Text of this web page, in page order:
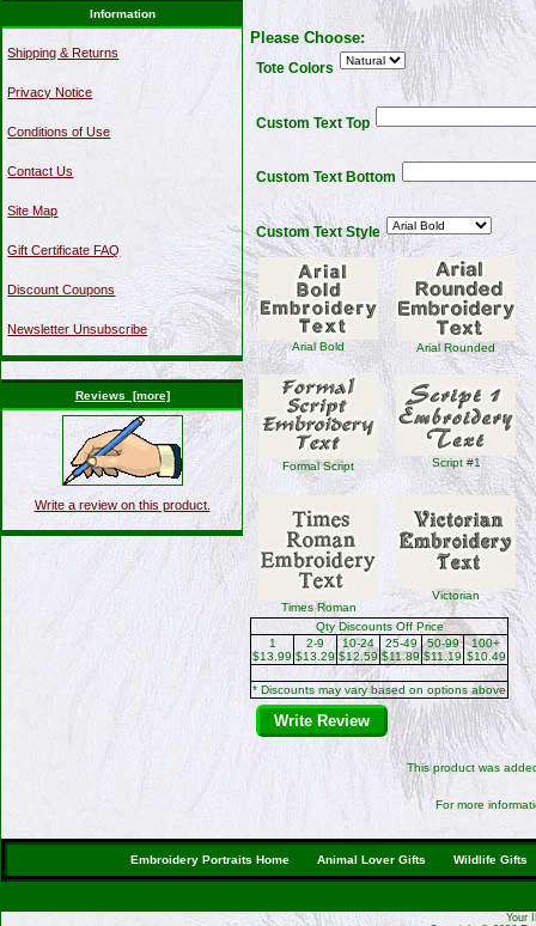
Information
Shipping & Returns
Privacy Notice
Conditions of Use
Contact Us
Site Map
Gift Certificate FAQ
Discount Coupons
Newsletter Unsubscribe
Reviews [more]
Write a review on this product.
Please Choose:
Tote Colors
Custom Text Top
Custom Text Bottom
Custom Text Style
Arial Bold Arial Rounded
Formal Script Script #1
Times Roman
Victorian
Qty Discounts Off Price
1
$13.99
2-9
$13.29
10-24
$12.59
25-49
$11.89
50-99
$11.19
100+
$10.49
* Discounts may vary based on options above
Write Review
This product was
For more
Embroidery Portraits Home Animal Lover Gifts Wildlife Gifts
Your